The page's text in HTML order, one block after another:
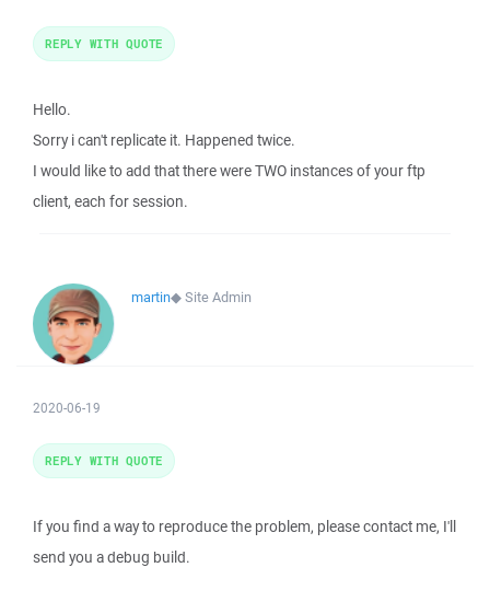
Hello.
Sorry i can't replicate it. Happened twice.
I would like to add that there were TWO instances of your ftp
client, each for session.
REPLY WITH QUOTE
martin◆Site Admin
2020-06-19
If you find a way to reproduce the problem, please contact me, I'll
send you a debug build.
REPLY WITH QUOTE